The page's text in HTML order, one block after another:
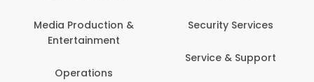
Media Production &
Entertainment
Operations
Security Services
Service & Support